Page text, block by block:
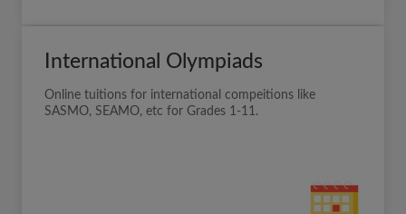
International Olympiads
Online tuitions for international compeitions like
SASMO, SEAMO, etc for Grades 1-11.